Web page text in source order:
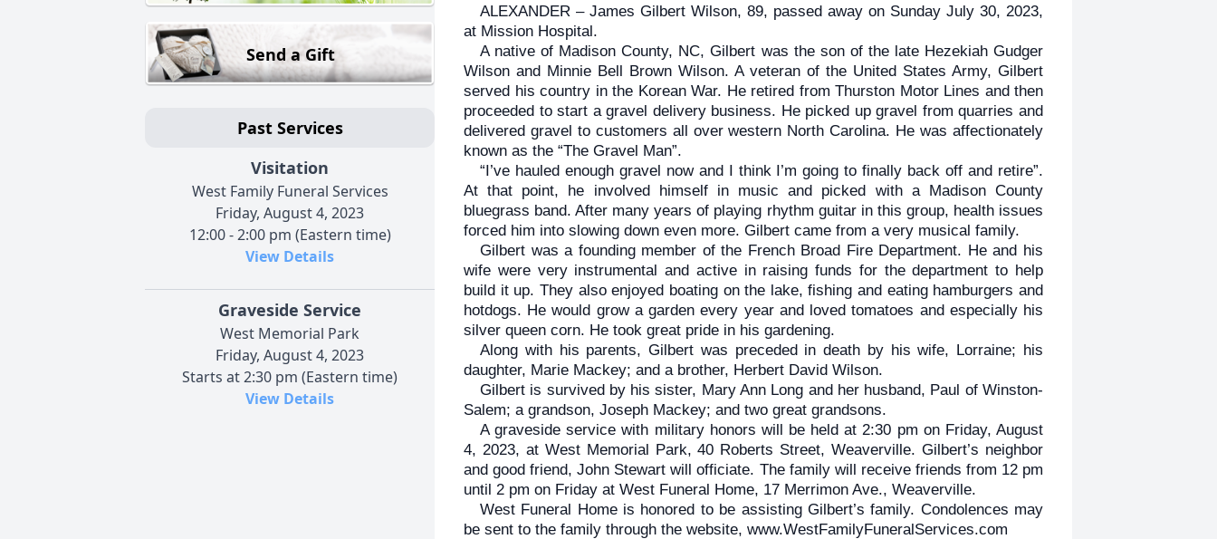
Send a Gift
Past Services
Visitation
West Family Funeral Services
Friday, August 4, 2023
12:00 - 2:00 pm (Eastern time)
View Details
Graveside Service
West Memorial Park
Friday, August 4, 2023
Starts at 2:30 pm (Eastern time)
View Details
ALEXANDER – James Gilbert Wilson, 89, passed away on Sunday July 30, 2023,
at Mission Hospital.
A native of Madison County, NC, Gilbert was the son of the late Hezekiah Gudger
Wilson and Minnie Bell Brown Wilson. A veteran of the United States Army, Gilbert
served his country in the Korean War. He retired from Thurston Motor Lines and then
proceeded to start a gravel delivery business. He picked up gravel from quarries and
delivered gravel to customers all over western North Carolina. He was affectionately
known as the “The Gravel Man”.
“I’ve hauled enough gravel now and I think I’m going to finally back off and retire”.
At that point, he involved himself in music and picked with a Madison County
bluegrass band. After many years of playing rhythm guitar in this group, health issues
forced him into slowing down even more. Gilbert came from a very musical family.
Gilbert was a founding member of the French Broad Fire Department. He and his
wife were very instrumental and active in raising funds for the department to help
build it up. They also enjoyed boating on the lake, fishing and eating hamburgers and
hotdogs. He would grow a garden every year and loved tomatoes and especially his
silver queen corn. He took great pride in his gardening.
Along with his parents, Gilbert was preceded in death by his wife, Lorraine; his
daughter, Marie Mackey; and a brother, Herbert David Wilson.
Gilbert is survived by his sister, Mary Ann Long and her husband, Paul of Winston-
Salem; a grandson, Joseph Mackey; and two great grandsons.
A graveside service with military honors will be held at 2:30 pm on Friday, August
4, 2023, at West Memorial Park, 40 Roberts Street, Weaverville. Gilbert’s neighbor
and good friend, John Stewart will officiate. The family will receive friends from 12 pm
until 2 pm on Friday at West Funeral Home, 17 Merrimon Ave., Weaverville.
West Funeral Home is honored to be assisting Gilbert’s family. Condolences may
be sent to the family through the website, www.WestFamilyFuneralServices.com